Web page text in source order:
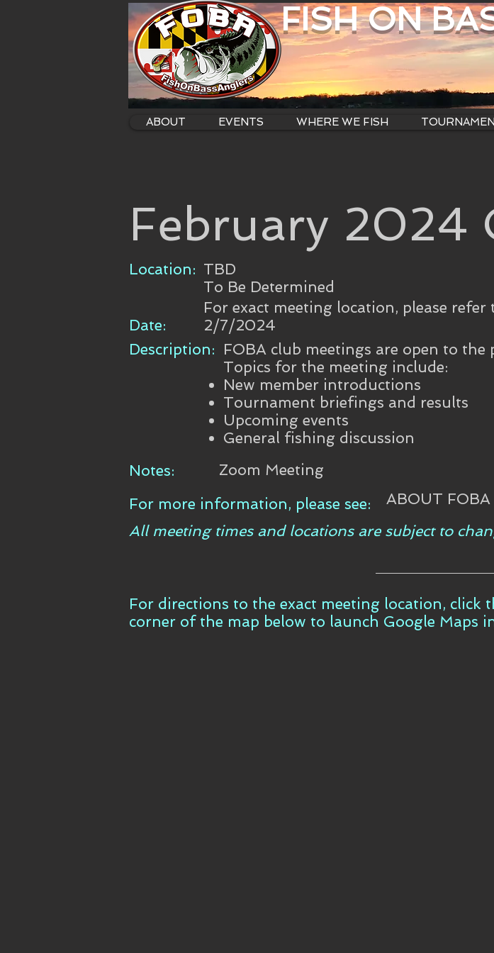
FISH ON
ABOUT EVENTS WHERE WE FISH
February 2024
Location: TBD
To Be Determined
For exact meeting location, please refer
Date:
2/7/2024
Description: FOBA club meetings are open to
Topics for the meeting include:
New member introductions
Tournament briefings and results
Upcoming events
General fishing discussion
Notes:
Zoom Meeting
For more information, please see:
ABOUT FOBA
All meeting times and locations are subject to
For directions to the exact meeting location,
corner of the map below to launch Google Maps